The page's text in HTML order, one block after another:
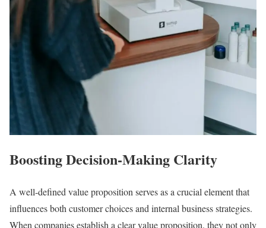
Boosting Decision-Making Clarity
A well-defined value proposition serves as a crucial element that
influences both customer choices and internal business strategies.
When companies establish a clear value proposition, they not only